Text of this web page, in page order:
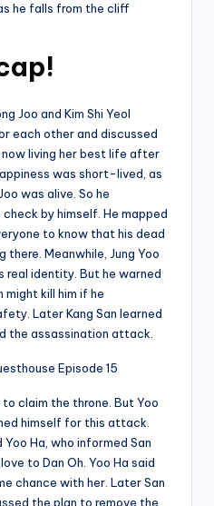
he falls from the cliff
Joo and Kim Shi Yeol
each other and discussed
living her best life after
was short-lived, as
was alive. So he
by himself. He mapped
to know that his dead
Meanwhile, Jung Yoo
real identity. But he warned
kill him if he
Later Kang San learned
the assassination attack.
claim the throne. But Yoo
himself for this attack.
Ha, who informed San
to Dan Oh. Yoo Ha said
chance with her. Later San
the plan to remove the